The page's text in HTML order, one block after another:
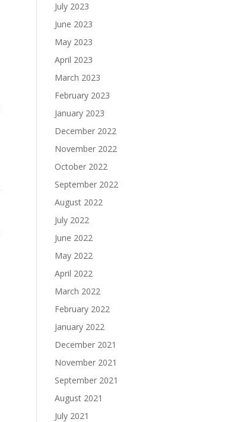
July 2023
June 2023
May 2023
April 2023
March 2023
February 2023
January 2023
December 2022
November 2022
October 2022
September 2022
August 2022
July 2022
June 2022
May 2022
April 2022
March 2022
February 2022
January 2022
December 2021
November 2021
September 2021
August 2021
July 2021